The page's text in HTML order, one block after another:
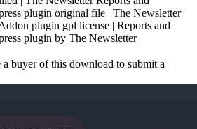
plugin original file | The Newsletter
plugin gpl license | Reports and
plugin by The Newsletter
buyer of this download to submit a